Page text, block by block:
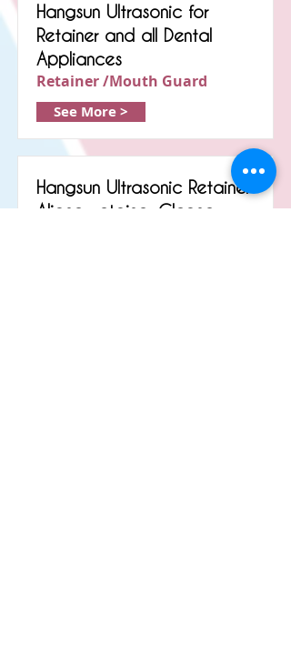
Hangsun Ultrasonic for
Retainer and all Dental
Appliances
Retainer /Mouth Guard
See More >
Hangsun Ultrasonic Retainer
Aligner retainer Cleaner